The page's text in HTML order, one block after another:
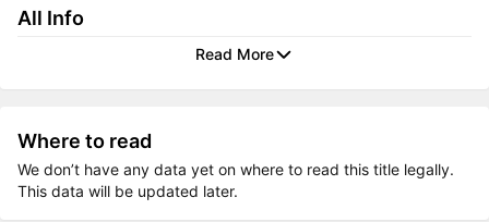
All Info
Read More
Where to read
We don’t have any data yet on where to read this title legally.
This data will be updated later.